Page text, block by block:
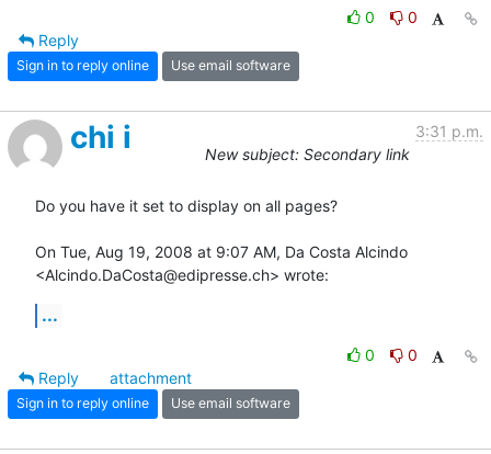
0
0
Reply
Sign in to reply online Use email software
chi i
3:31 p.m.
New subject: Secondary link
Do you have it set to display on all pages?
On Tue, Aug 19, 2008 at 9:07 AM, Da Costa Alcindo
<Alcindo.DaCosta@edipresse.ch> wrote:
...
0
0
Reply
attachment
Sign in to reply online Use email software